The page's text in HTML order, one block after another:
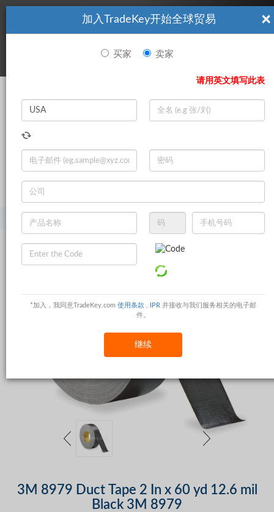
看起來你不是TradeKey.com的會員。 立即註冊，與全球超過7
百萬的進口商和出口商建立聯繫。 立即加入 |
登录
Search
×
加入TradeKey开始全球贸易
买家 卖家
请用英文填写此表
*加入，我同意TradeKey.com 使用条款 IPR 并接收与我们服务相关的电子邮
件。
继续
产品 绷带和胶带
3M 8979 Duct Tape 2 In x 60 yd 12.6 mil
Black 3M 8979